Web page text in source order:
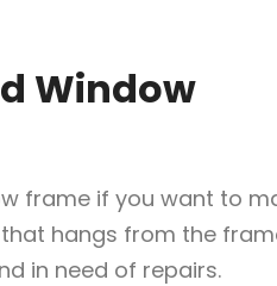
Window
frame if you want to
hangs from the
in need of repairs.